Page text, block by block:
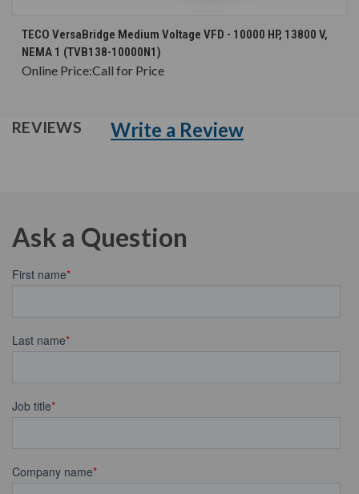
TECO VersaBridge Medium Voltage VFD - 10000 HP, 13800 V,
NEMA 1 (TVB138-10000N1)
Online Price:Call for Price
REVIEWS Write a Review
Ask a Question